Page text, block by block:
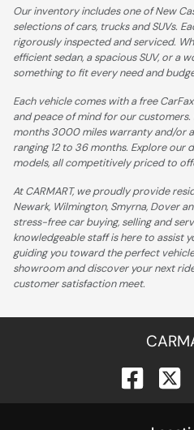
Our inventory includes one of New
selections of cars, trucks and SUVs.
rigorously inspected and serviced.
efficient sedan, a spacious SUV, or a
something to fit every need and
Each vehicle comes with a free
and peace of mind for our
months 3000 miles warranty and/or
ranging 12 to 36 months. Explore our
models, all competitively priced to
At CARMART, we proudly provide
Newark, Wilmington, Smyrna, Dover
stress-free car buying, selling and
knowledgeable staff is here to assist
guiding you toward the perfect
showroom and discover your next
customer satisfaction meet.